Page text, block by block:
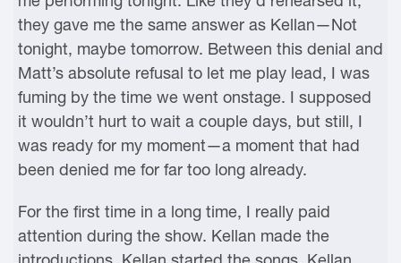
they gave me the same answer as Kellan—Not
tonight, maybe tomorrow. Between this denial and
Matt’s absolute refusal to let me play lead, I was
fuming by the time we went onstage. I supposed
it wouldn’t hurt to wait a couple days, but still, I
was ready for my moment—a moment that had
been denied me for far too long already.
For the first time in a long time, I really paid
attention during the show. Kellan made the